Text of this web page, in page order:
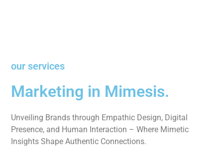
our services
Marketing in Mimesis.
Unveiling Brands through Empathic Design, Digital
Presence, and Human Interaction – Where Mimetic
Insights Shape Authentic Connections.